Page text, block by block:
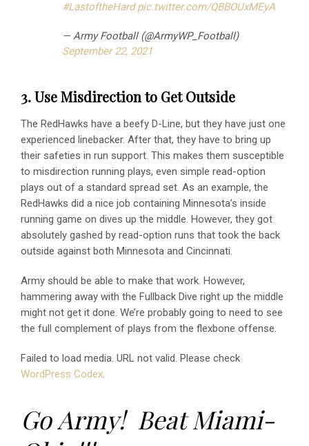
#LastoftheHard pic.twitter.com/QBBOUxMEyA
— Army Football (@ArmyWP_Football)
September 22, 2021
3. Use Misdirection to Get Outside
The RedHawks have a beefy D-Line, but they have just one
experienced linebacker. After that, they have to bring up
their safeties in run support. This makes them susceptible
to misdirection running plays, even simple read-option
plays out of a standard spread set. As an example, the
RedHawks did a nice job containing Minnesota’s inside
running game on dives up the middle. However, they got
absolutely gashed by read-option runs that took the back
outside against both Minnesota and Cincinnati.
Army should be able to make that work. However,
hammering away with the Fullback Dive right up the middle
might not get it done. We’re probably going to need to see
the full complement of plays from the flexbone offense.
Failed to load media. URL not valid. Please check
WordPress Codex.
Go Army! Beat Miami-